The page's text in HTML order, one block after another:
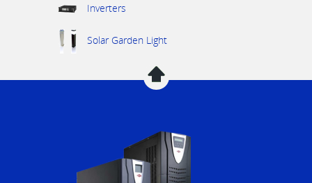
Inverters
Solar Garden Light